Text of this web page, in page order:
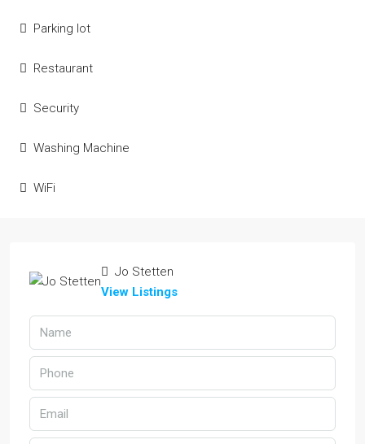
Parking lot
Restaurant
Security
Washing Machine
WiFi
Jo Stetten
View Listings